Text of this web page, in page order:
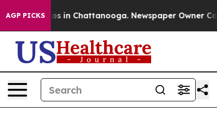
AGP PICKS
Chaos in Chattanooga. Newspaper Owner